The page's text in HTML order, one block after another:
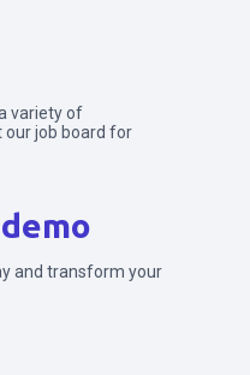
variety of
our job board for
and transform your